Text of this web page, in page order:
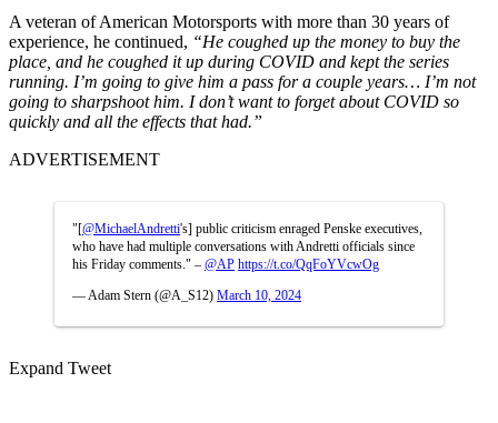
A veteran of American Motorsports with more than 30 years of
experience, he continued, “He coughed up the money to buy the
place, and he coughed it up during COVID and kept the series
running. I’m going to give him a pass for a couple years… I’m not
going to sharpshoot him. I don’t want to forget about COVID so
quickly and all the effects that had.”
ADVERTISEMENT
"[@MichaelAndretti's] public criticism enraged Penske executives,
who have had multiple conversations with Andretti officials since
his Friday comments." – @AP https://t.co/QqFoYVcwOg
— Adam Stern (@A_S12) March 10, 2024
Expand Tweet